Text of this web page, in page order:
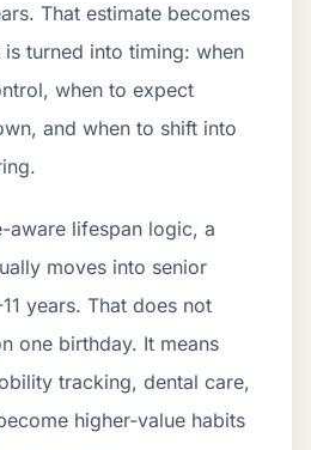
That estimate becomes
turned into timing: when
when to expect
and when to shift into
aware lifespan logic, a
moves into senior
years. That does not
one birthday. It means
tracking, dental care,
higher-value habits